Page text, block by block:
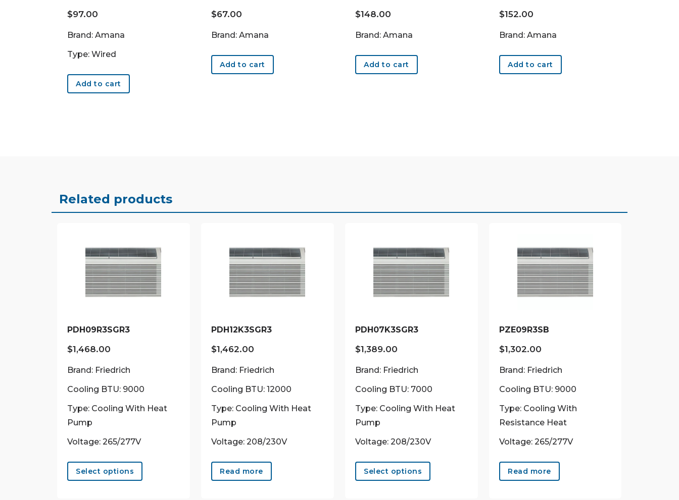
$97.00
Brand: Amana
Type: Wired
Add to cart
$67.00
Brand: Amana
Add to cart
$148.00
Brand: Amana
Add to cart
$152.00
Brand: Amana
Add to cart
Related products
PDH09R3SGR3
$1,468.00
Brand: Friedrich
Cooling BTU: 9000
Type: Cooling With Heat
Pump
Voltage: 265/277V
Select options
has
PDH12K3SGR3
$1,462.00
Brand: Friedrich
Cooling BTU: 12000
Type: Cooling With Heat
Pump
Voltage: 208/230V
Read more
PDH07K3SGR3
$1,389.00
Brand: Friedrich
Cooling BTU: 7000
Type: Cooling With Heat
Pump
Voltage: 208/230V
Select options
has
PZE09R3SB
$1,302.00
Brand: Friedrich
Cooling BTU: 9000
Type: Cooling With
Resistance Heat
Voltage: 265/277V
Read more